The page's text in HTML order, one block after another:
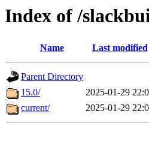
Index of /
Name Last modified
Parent Directory
15.0/
2025-01-29
current/
2025-01-29